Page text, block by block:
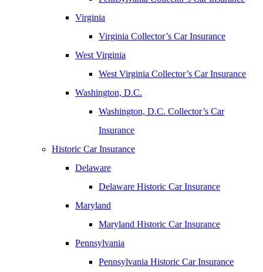
Virginia
Virginia Collector’s Car Insurance
West Virginia
West Virginia Collector’s Car Insurance
Washington, D.C.
Washington, D.C. Collector’s Car
Insurance
Historic Car Insurance
Delaware
Delaware Historic Car Insurance
Maryland
Maryland Historic Car Insurance
Pennsylvania
Pennsylvania Historic Car Insurance